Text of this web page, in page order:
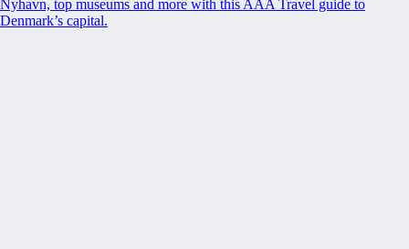
Nyhavn, top museums and more with this AAA Travel guide to
Denmark’s capital.